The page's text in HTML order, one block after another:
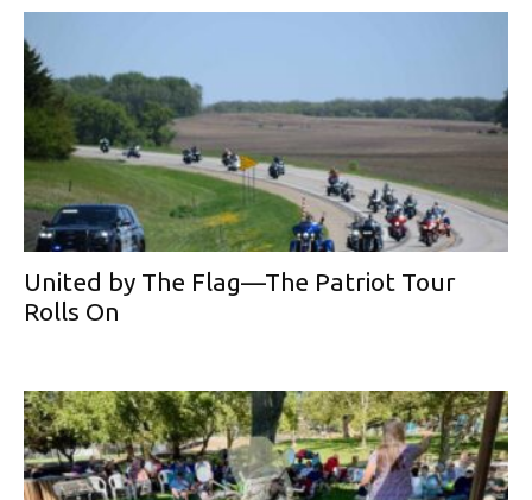
United by The Flag—The Patriot Tour
Rolls On